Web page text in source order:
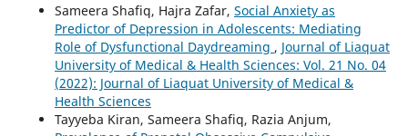
Sameera Shafiq, Hajra Zafar, Social Anxiety as
Predictor of Depression in Adolescents: Mediating
Role of Dysfunctional Daydreaming , Journal of Liaquat
University of Medical & Health Sciences: Vol. 21 No. 04
(2022): Journal of Liaquat University of Medical &
Health Sciences
Tayyeba Kiran, Sameera Shafiq, Razia Anjum,